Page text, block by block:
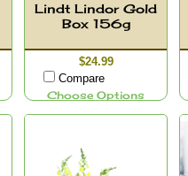
Lindt Lindor Gold
Box 156g
$24.99
Compare
Choose Options